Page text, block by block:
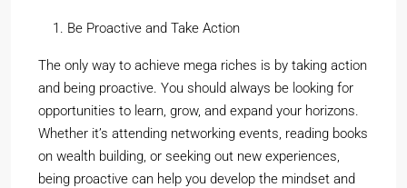
Be Proactive and Take Action
The only way to achieve mega riches is by taking action
and being proactive. You should always be looking for
opportunities to learn, grow, and expand your horizons.
Whether it’s attending networking events, reading books
on wealth building, or seeking out new experiences,
being proactive can help you develop the mindset and